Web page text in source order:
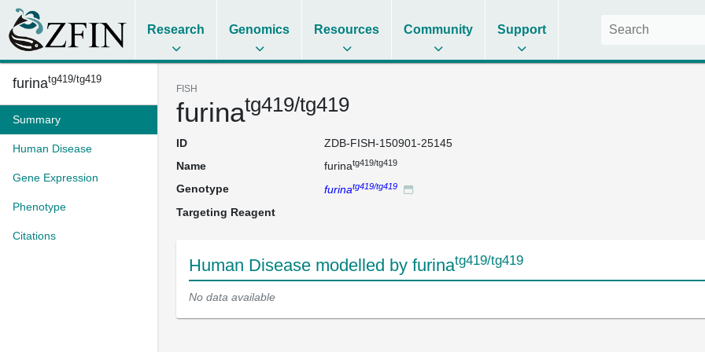
Research Genomics Resources Community Support
furinatg419/tg419
Summary
Human Disease
Gene Expression
Phenotype
Citations
FISH
furinatg419/tg419
ID
ZDB-FISH-150901-25145
Name
furinatg419/tg419
Genotype furinatg419/tg419
Targeting Reagent
Human Disease modelled by furinatg419/tg419
No data available